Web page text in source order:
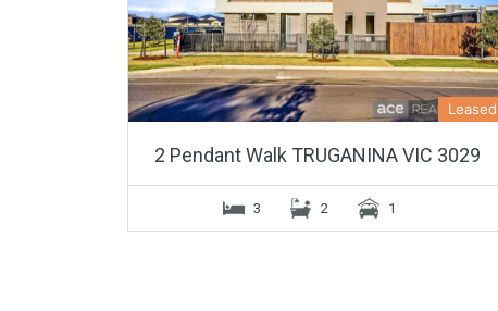
Leased
2 Pendant Walk TRUGANINA VIC 3029
3 2 1